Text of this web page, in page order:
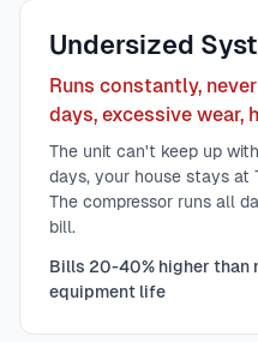
Undersized
Runs constantly,
days, excessive wear,
The unit can't keep up
days, your house stays at
The compressor runs all
bill.
Bills 20-40% higher than
equipment life